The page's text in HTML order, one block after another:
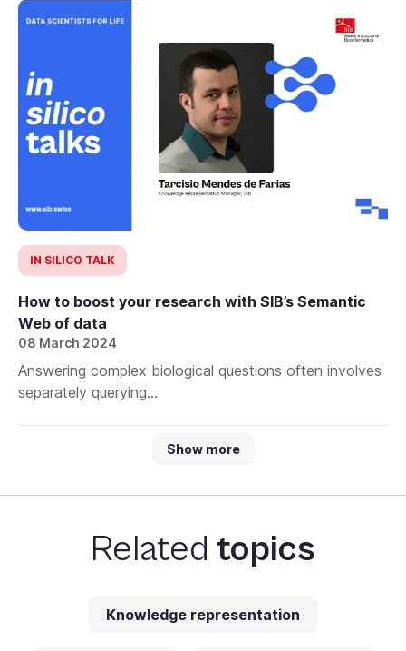
IN SILICO TALK
How to boost your research with SIB’s Semantic
Web of data
08 March 2024
Answering complex biological questions often involves
separately querying...
Show more
Related topics
Knowledge representation